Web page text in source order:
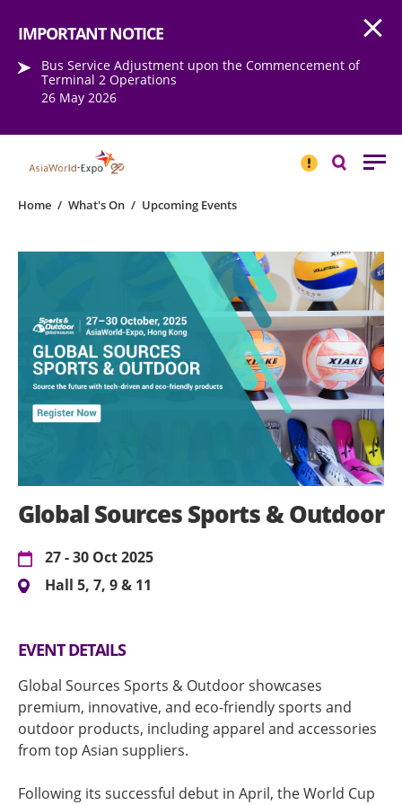
IMPORTANT NOTICE
Bus Service Adjustment upon the Commencement of
Terminal 2 Operations
26 May 2026
NOTICESearch
Home / What's On / Upcoming Events
Global Sources Sports & Outdoor
27 - 30 Oct 2025
Hall 5, 7, 9 & 11
EVENT DETAILS
Global Sources Sports & Outdoor showcases
premium, innovative, and eco-friendly sports and
outdoor products, including apparel and accessories
from top Asian suppliers.
Following its successful debut in April, the World Cup